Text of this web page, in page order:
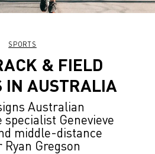
SPORTS
& FIELD
IN AUSTRALIA
Australian
Genevieve
middle-distance
Gregson